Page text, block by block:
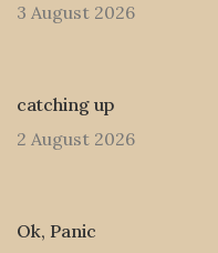
3 August 2026
catching up
2 August 2026
Ok, Panic